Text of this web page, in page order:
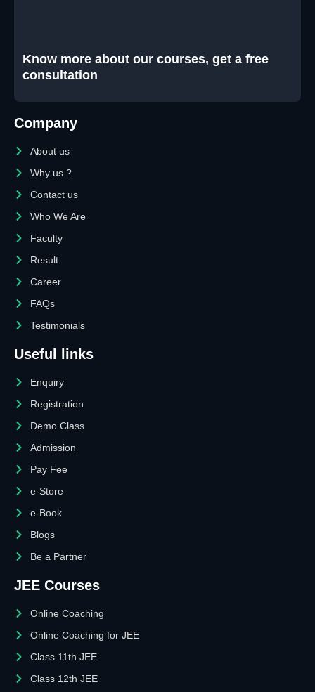
Know more about our courses, get a free
consultation
Company
About us
Why us ?
Contact us
Who We Are
Faculty
Result
Career
FAQs
Testimonials
Useful links
Enquiry
Registration
Demo Class
Admission
Pay Fee
e-Store
e-Book
Blogs
Be a Partner
JEE Courses
Online Coaching
Online Coaching for JEE
Class 11th JEE
Class 12th JEE